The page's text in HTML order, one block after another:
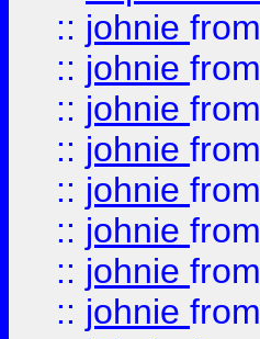
:: johnie from
:: johnie from
:: johnie from
:: johnie from
:: johnie from
:: johnie from
:: johnie from
:: johnie from